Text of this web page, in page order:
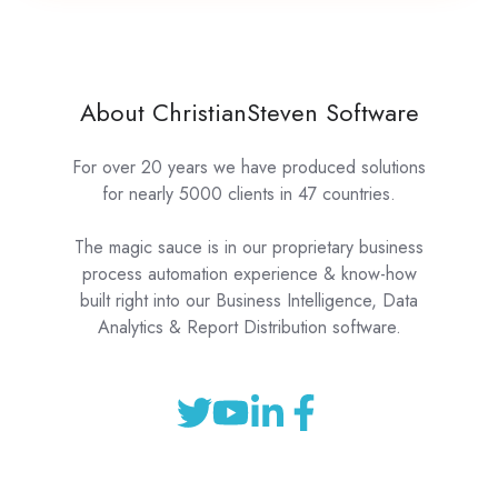
About ChristianSteven Software
For over 20 years we have produced solutions
for nearly 5000 clients in 47 countries.
The magic sauce is in our proprietary business
process automation experience & know-how
built right into our Business Intelligence, Data
Analytics & Report Distribution software.